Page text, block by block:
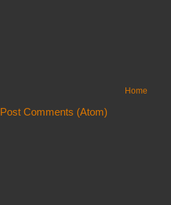
Home
Post Comments (Atom)